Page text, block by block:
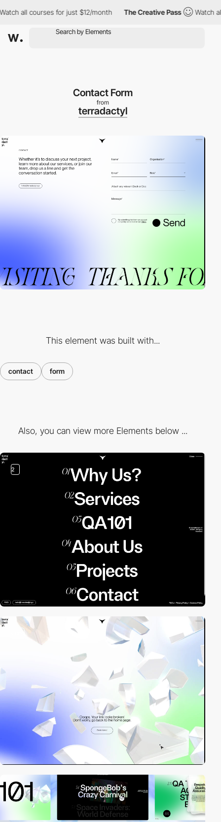
all courses for just $12/month The Creative Pass Watch all
Contact Form
from
terradactyl
This element was built with...
contact form
Also, you can view more Elements below ...
2
video